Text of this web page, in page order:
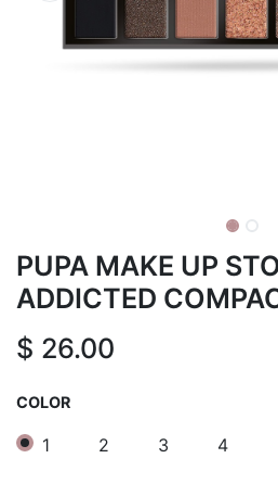
PUPA MAKE UP
ADDICTED
$ 26.00
COLOR
1 2 3 4